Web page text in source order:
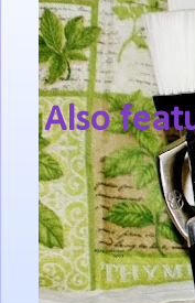
Also